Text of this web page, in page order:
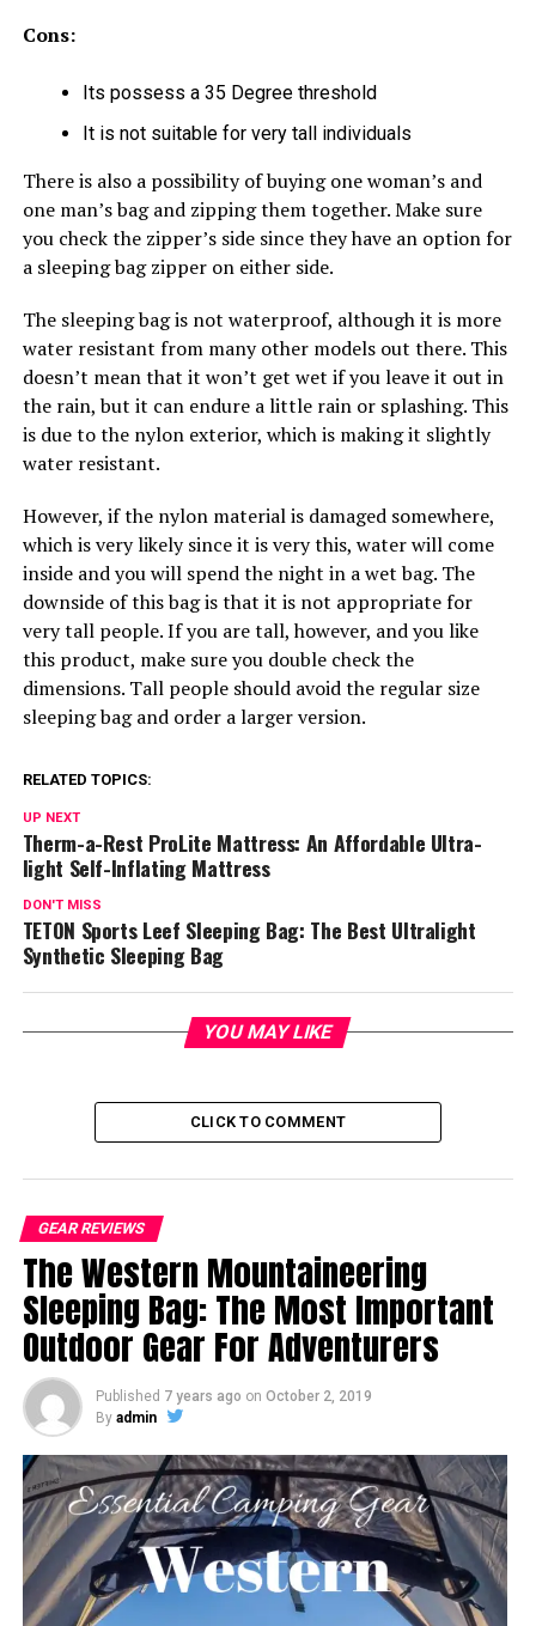
Cons:
Its possess a 35 Degree threshold
It is not suitable for very tall individuals
There is also a possibility of buying one woman’s and
one man’s bag and zipping them together. Make sure
you check the zipper’s side since they have an option for
a sleeping bag zipper on either side.
The sleeping bag is not waterproof, although it is more
water resistant from many other models out there. This
doesn’t mean that it won’t get wet if you leave it out in
the rain, but it can endure a little rain or splashing. This
is due to the nylon exterior, which is making it slightly
water resistant.
However, if the nylon material is damaged somewhere,
which is very likely since it is very this, water will come
inside and you will spend the night in a wet bag. The
downside of this bag is that it is not appropriate for
very tall people. If you are tall, however, and you like
this product, make sure you double check the
dimensions. Tall people should avoid the regular size
sleeping bag and order a larger version.
RELATED TOPICS:
UP NEXT
Therm-a-Rest ProLite Mattress: An Affordable Ultra-
light Self-Inflating Mattress
DON'T MISS
TETON Sports Leef Sleeping Bag: The Best Ultralight
Synthetic Sleeping Bag
YOU MAY LIKE
CLICK TO COMMENT
GEAR REVIEWS
The Western Mountaineering
Sleeping Bag: The Most Important
Outdoor Gear For Adventurers
Published 7 years ago on October 2, 2019
By admin